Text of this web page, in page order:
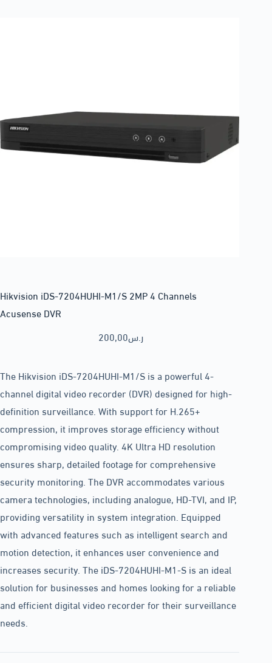
Hikvision iDS-7204HUHI-M1/S 2MP 4 Channels
Acusense DVR
200,00ر.س
The Hikvision iDS-7204HUHI-M1/S is a powerful 4-
channel digital video recorder (DVR) designed for high-
definition surveillance. With support for H.265+
compression, it improves storage efficiency without
compromising video quality. 4K Ultra HD resolution
ensures sharp, detailed footage for comprehensive
security monitoring. The DVR accommodates various
camera technologies, including analogue, HD-TVI, and IP,
providing versatility in system integration. Equipped
with advanced features such as intelligent search and
motion detection, it enhances user convenience and
increases security. The iDS-7204HUHI-M1-S is an ideal
solution for businesses and homes looking for a reliable
and efficient digital video recorder for their surveillance
needs.